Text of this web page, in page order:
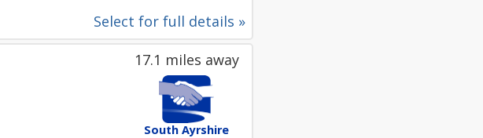
Select for full details »
17.1 miles away
South Ayrshire